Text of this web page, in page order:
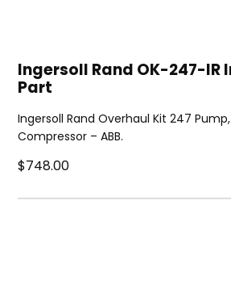
Ingersoll Rand OK-247-IR
Part
Ingersoll Rand Overhaul Kit 247
Compressor – ABB.
$748.00